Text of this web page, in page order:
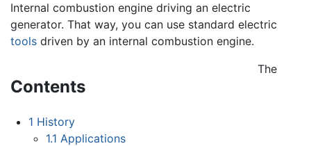
Internal combustion engine driving an electric
generator. That way, you can use standard electric
tools driven by an internal combustion engine.
Contents
1 History
1.1 Applications
The